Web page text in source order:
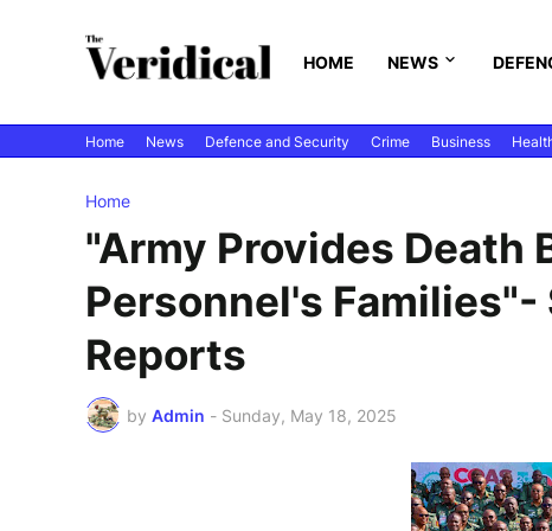
HOME NEWS
Home News Defence and Security Crime Business
Home
"Army Provides Death
Personnel's
Reports
by Admin - Sunday, May 18, 2025